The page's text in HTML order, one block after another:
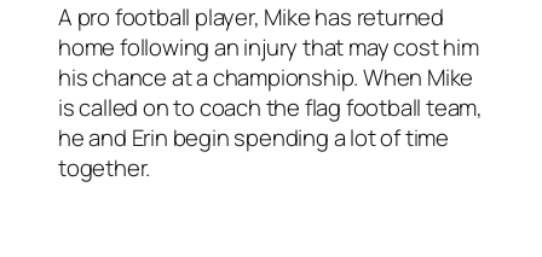
A pro football player, Mike has returned
home following an injury that may cost him
his chance at a championship. When Mike
is called on to coach the flag football team,
he and Erin begin spending a lot of time
together.